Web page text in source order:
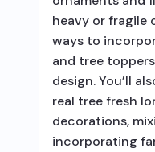
heavy or fragile
ways to
and tree
design. You’ll
real tree fresh
decorations,
incorporating